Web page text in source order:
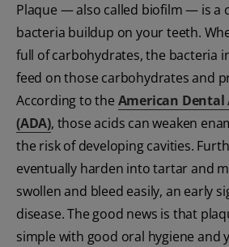
Plaque — also called biofilm — is a
bacteria buildup on your teeth.
full of carbohydrates, the bacteria
feed on those carbohydrates and
According to the American Dental
(ADA), those acids can weaken
the risk of developing cavities.
eventually harden into tartar and
swollen and bleed easily, an early
disease. The good news is that
simple with good oral hygiene and